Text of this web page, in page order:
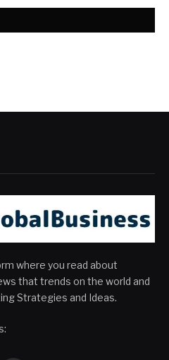
where you read about
that trends on the world and
Strategies and Ideas.